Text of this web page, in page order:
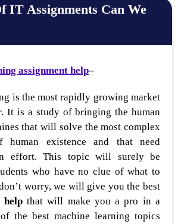
IT Assignments Can We
assignment help–
is the most rapidly growing market
It is a study of bringing the human
that will solve the most complex
human existence and that need
effort. This topic will surely be
who have no clue of what to
worry, we will give you the best
helpthat will make you a pro in a
of the best machine learning topics